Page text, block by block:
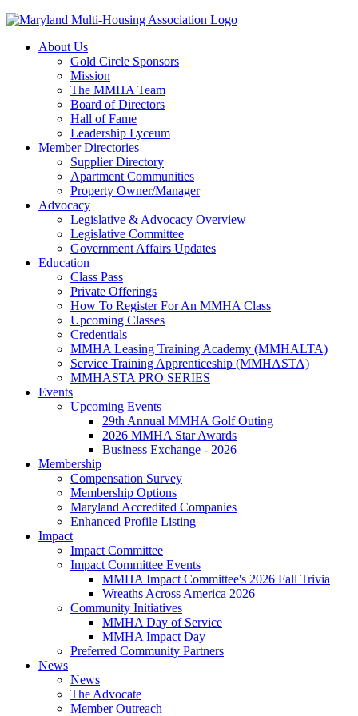
About Us
Gold Circle Sponsors
Mission
The MMHA Team
Board of Directors
Hall of Fame
Leadership Lyceum
Member Directories
Supplier Directory
Apartment Communities
Property Owner/Manager
Advocacy
Legislative & Advocacy Overview
Legislative Committee
Government Affairs Updates
Education
Class Pass
Private Offerings
How To Register For An MMHA Class
Upcoming Classes
Credentials
MMHA Leasing Training Academy (MMHALTA)
Service Training Apprenticeship (MMHASTA)
MMHASTA PRO SERIES
Events
Upcoming Events
29th Annual MMHA Golf Outing
2026 MMHA Star Awards
Business Exchange - 2026
Membership
Compensation Survey
Membership Options
Maryland Accredited Companies
Enhanced Profile Listing
Impact
Impact Committee
Impact Committee Events
MMHA Impact Committee's 2026 Fall Trivia
Wreaths Across America 2026
Community Initiatives
MMHA Day of Service
MMHA Impact Day
Preferred Community Partners
News
News
The Advocate
Member Outreach